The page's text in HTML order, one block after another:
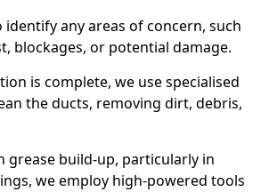
identify any areas of concern, such
blockages, or potential damage.
is complete, we use specialised
the ducts, removing dirt, debris,
grease build-up, particularly in
we employ high-powered tools